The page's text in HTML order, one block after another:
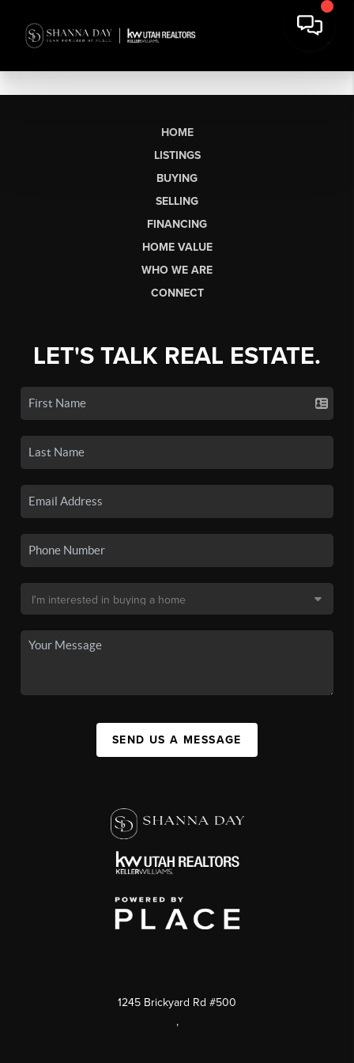
HOME
LISTINGS
BUYING
SELLING
FINANCING
HOME VALUE
WHO WE ARE
CONNECT
LET'S TALK REAL ESTATE.
SEND US A MESSAGE
1245 Brickyard Rd #500
,